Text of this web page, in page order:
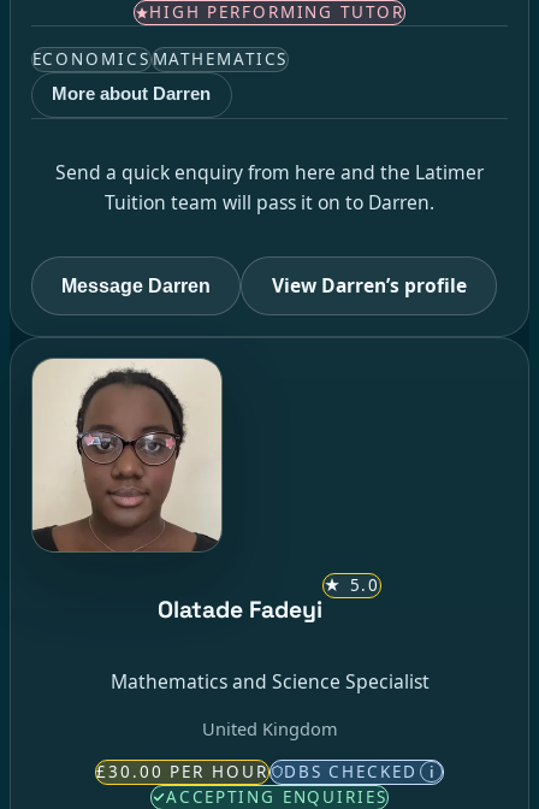
HIGH PERFORMING TUTOR
ECONOMICSMATHEMATICS
More about Darren
Send a quick enquiry from here and the Latimer
Tuition team will pass it on to Darren.
Message Darren View Darren’s profile
Olatade Fadeyi
★ 5.0
Mathematics and Science Specialist
United Kingdom
£30.00 PER HOUR DBS CHECKED i
ACCEPTING ENQUIRIES